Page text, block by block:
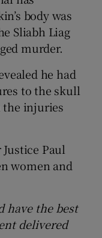
body was
Sliabh Liag
murder.
he had
to the skull
the injuries
Paul
women and
have the best
delivered